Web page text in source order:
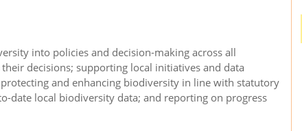
into policies and decision-making across all
decisions; supporting local initiatives and data
and enhancing biodiversity in line with statutory
date local biodiversity data; and reporting on progress